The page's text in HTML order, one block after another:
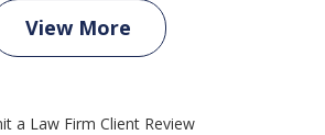
View More
a Law Firm Client Review